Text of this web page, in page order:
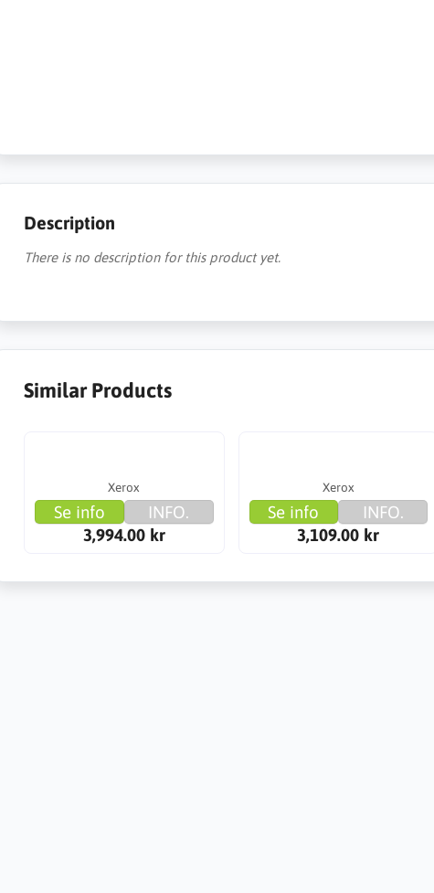
Description
There is no description for this product yet.
Similar Products
Xerox
Se info
INFO.
3,994.00 kr
Xerox
Se info
INFO.
3,109.00 kr